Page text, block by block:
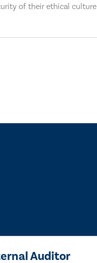
of their ethical culture
Auditor